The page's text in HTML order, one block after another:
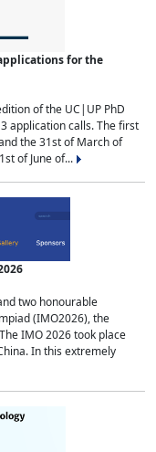
for the
of the UC|UP PhD
application calls. The first
the 31st of March of
of June of...
two honourable
(IMO2026), the
IMO 2026 took place
In this extremely